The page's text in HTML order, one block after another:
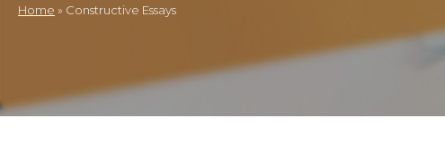
Home » Constructive Essays